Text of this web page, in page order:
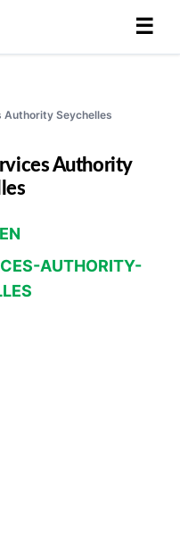
☰
Authority Seychelles
Authority
EN
AUTHORITY-